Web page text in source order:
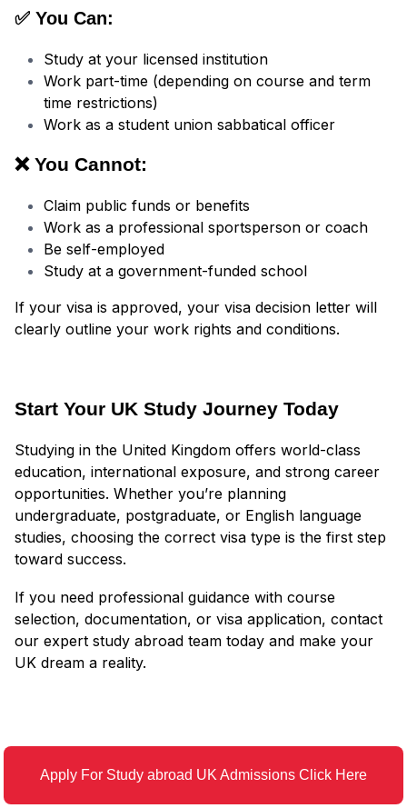
✅ You Can:
Study at your licensed institution
Work part-time (depending on course and term
time restrictions)
Work as a student union sabbatical officer
❌ You Cannot:
Claim public funds or benefits
Work as a professional sportsperson or coach
Be self-employed
Study at a government-funded school
If your visa is approved, your visa decision letter will
clearly outline your work rights and conditions.
Start Your UK Study Journey Today
Studying in the United Kingdom offers world-class
education, international exposure, and strong career
opportunities. Whether you’re planning
undergraduate, postgraduate, or English language
studies, choosing the correct visa type is the first step
toward success.
If you need professional guidance with course
selection, documentation, or visa application, contact
our expert study abroad team today and make your
UK dream a reality.
Apply For Study abroad UK Admissions Click Here